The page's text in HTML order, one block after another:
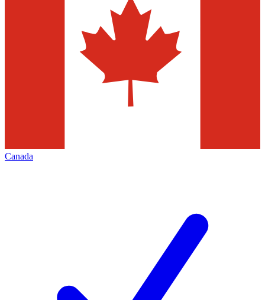
Canada